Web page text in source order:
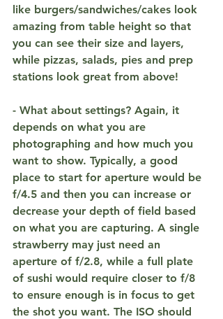
like burgers/sandwiches/cakes look
amazing from table height so that
you can see their size and layers,
while pizzas, salads, pies and prep
stations look great from above!
- What about settings? Again, it
depends on what you are
photographing and how much you
want to show. Typically, a good
place to start for aperture would be
f/4.5 and then you can increase or
decrease your depth of field based
on what you are capturing. A single
strawberry may just need an
aperture of f/2.8, while a full plate
of sushi would require closer to f/8
to ensure enough is in focus to get
the shot you want. The ISO should